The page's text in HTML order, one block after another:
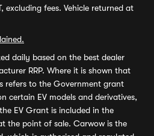
excluding fees. Vehicle returned at
daily based on the best dealer
RRP. Where it is shown that
refers to the Government grant
certain EV models and derivatives,
EV Grant is included in the
the point of sale. Carwow is the